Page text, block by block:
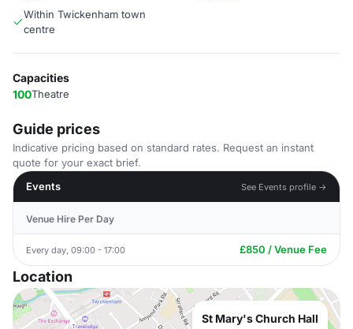
Within Twickenham town
centre
Capacities
100Theatre
Guide prices
Indicative pricing based on standard rates. Request an instant
quote for your exact brief.
Events
See Events profile →
Venue Hire Per Day
Every day, 09:00 - 17:00 £850 / Venue Fee
Location
St Mary's Church Hall